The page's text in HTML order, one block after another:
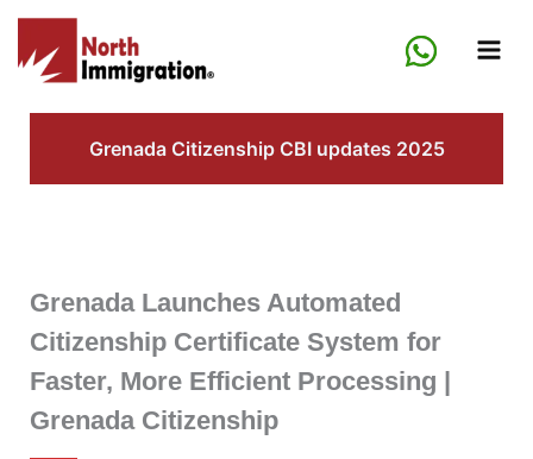
Skip
content
Grenada Citizenship CBI updates 2025
Grenada Launches Automated
Citizenship Certificate System for
Faster, More Efficient Processing |
Grenada Citizenship